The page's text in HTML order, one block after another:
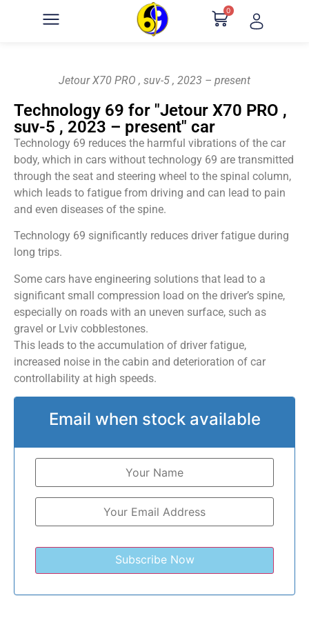
0
Jetour X70 PRO , suv-5 , 2023 – present
Technology 69 for "Jetour X70 PRO ,
suv-5 , 2023 – present" car
Technology 69 reduces the harmful vibrations of the car
body, which in cars without technology 69 are transmitted
through the seat and steering wheel to the spinal column,
which leads to fatigue from driving and can lead to pain
and even diseases of the spine.
Technology 69 significantly reduces driver fatigue during
long trips.
Some cars have engineering solutions that lead to a
significant small compression load on the driver’s spine,
especially on roads with an uneven surface, such as
gravel or Lviv cobblestones.
This leads to the accumulation of driver fatigue,
increased noise in the cabin and deterioration of car
controllability at high speeds.
Email when stock available